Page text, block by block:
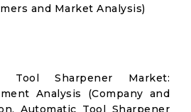
and Market Analysis)
Tool Sharpener Market:
Analysis (Company and
Automatic Tool Sharpener